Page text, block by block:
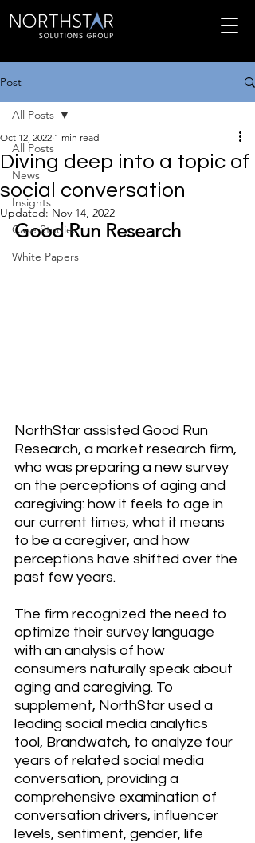
Post
All Posts
News
Insights
Case Studies
White Papers
All Posts
Diving deep into a topic of
social conversation
Oct 12, 2022 1 min read
Updated: Nov 14, 2022
Good Run Research
NorthStar assisted Good Run
Research, a market research firm,
who was preparing a new survey
on the perceptions of aging and
caregiving: how it feels to age in
our current times, what it means
to be a caregiver, and how
perceptions have shifted over the
past few years.
The firm recognized the need to
optimize their survey language
with an analysis of how
consumers naturally speak about
aging and caregiving. To
supplement, NorthStar used a
leading social media analytics
tool, Brandwatch, to analyze four
years of related social media
conversation, providing a
comprehensive examination of
conversation drivers, influencer
levels, sentiment, gender, life